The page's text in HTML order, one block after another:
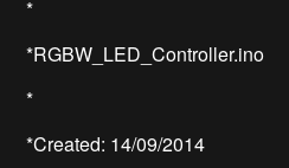
*
*RGBW_LED_Controller.ino
*
*Created: 14/09/2014